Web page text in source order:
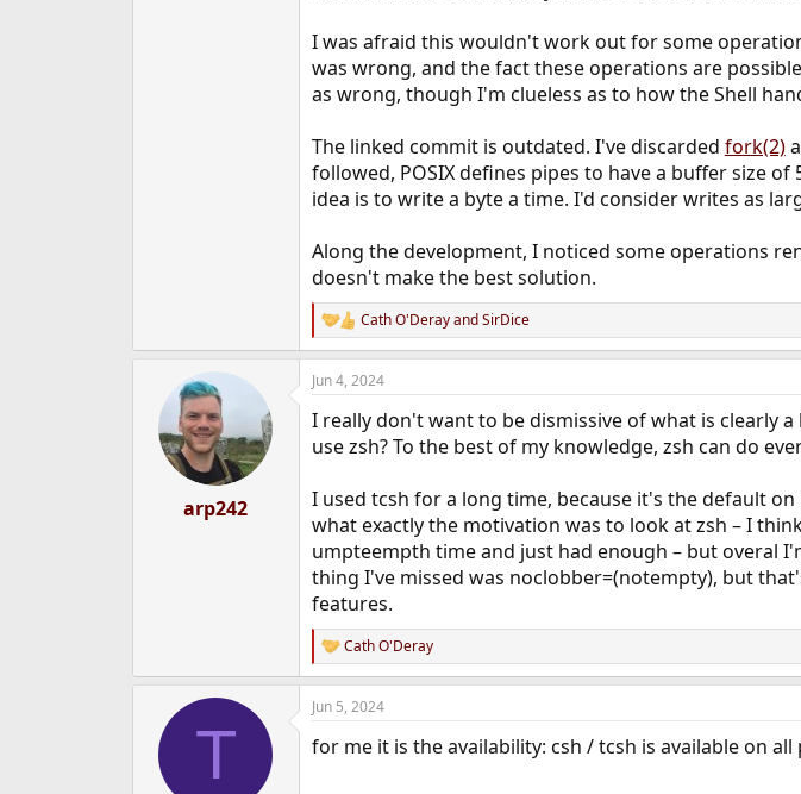
I was afraid this wouldn't work out for some
was wrong, and the fact these operations are
as wrong, though I'm clueless as to how the Shell
The linked commit is outdated. I've discarded fork(2)
followed, POSIX defines pipes to have a buffer size
idea is to write a byte a time. I'd consider writes as
Along the development, I noticed some operations
doesn't make the best solution.
R
e
a
c
o
Cath O'DerayandSirDice
arp242
Jun 4, 2024
I really don't want to be dismissive of what is clearly
use zsh? To the best of my knowledge, zsh can do
I used tcsh for a long time, because it's the default
what exactly the motivation was to look at zsh – I
umpteempth time and just had enough – but overal
thing I've missed was noclobber=(notempty), but
features.
R
e
a
c
i
Cath O'Deray
T
Jun 5, 2024
for me it is the availability: csh / tcsh is available on